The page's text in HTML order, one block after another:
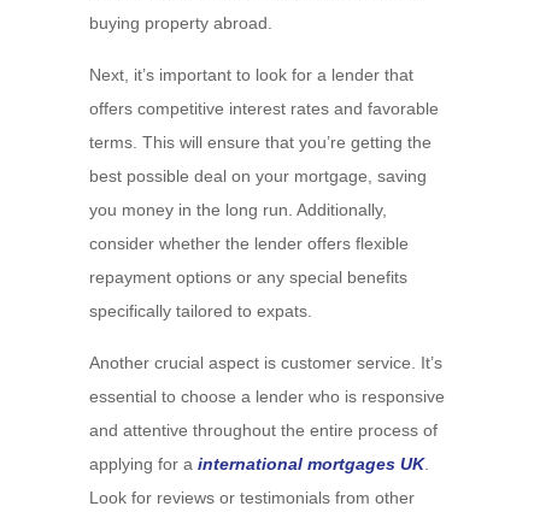
buying property abroad.
Next, it’s important to look for a lender that
offers competitive interest rates and favorable
terms. This will ensure that you’re getting the
best possible deal on your mortgage, saving
you money in the long run. Additionally,
consider whether the lender offers flexible
repayment options or any special benefits
specifically tailored to expats.
Another crucial aspect is customer service. It’s
essential to choose a lender who is responsive
and attentive throughout the entire process of
applying for a international mortgages UK.
Look for reviews or testimonials from other